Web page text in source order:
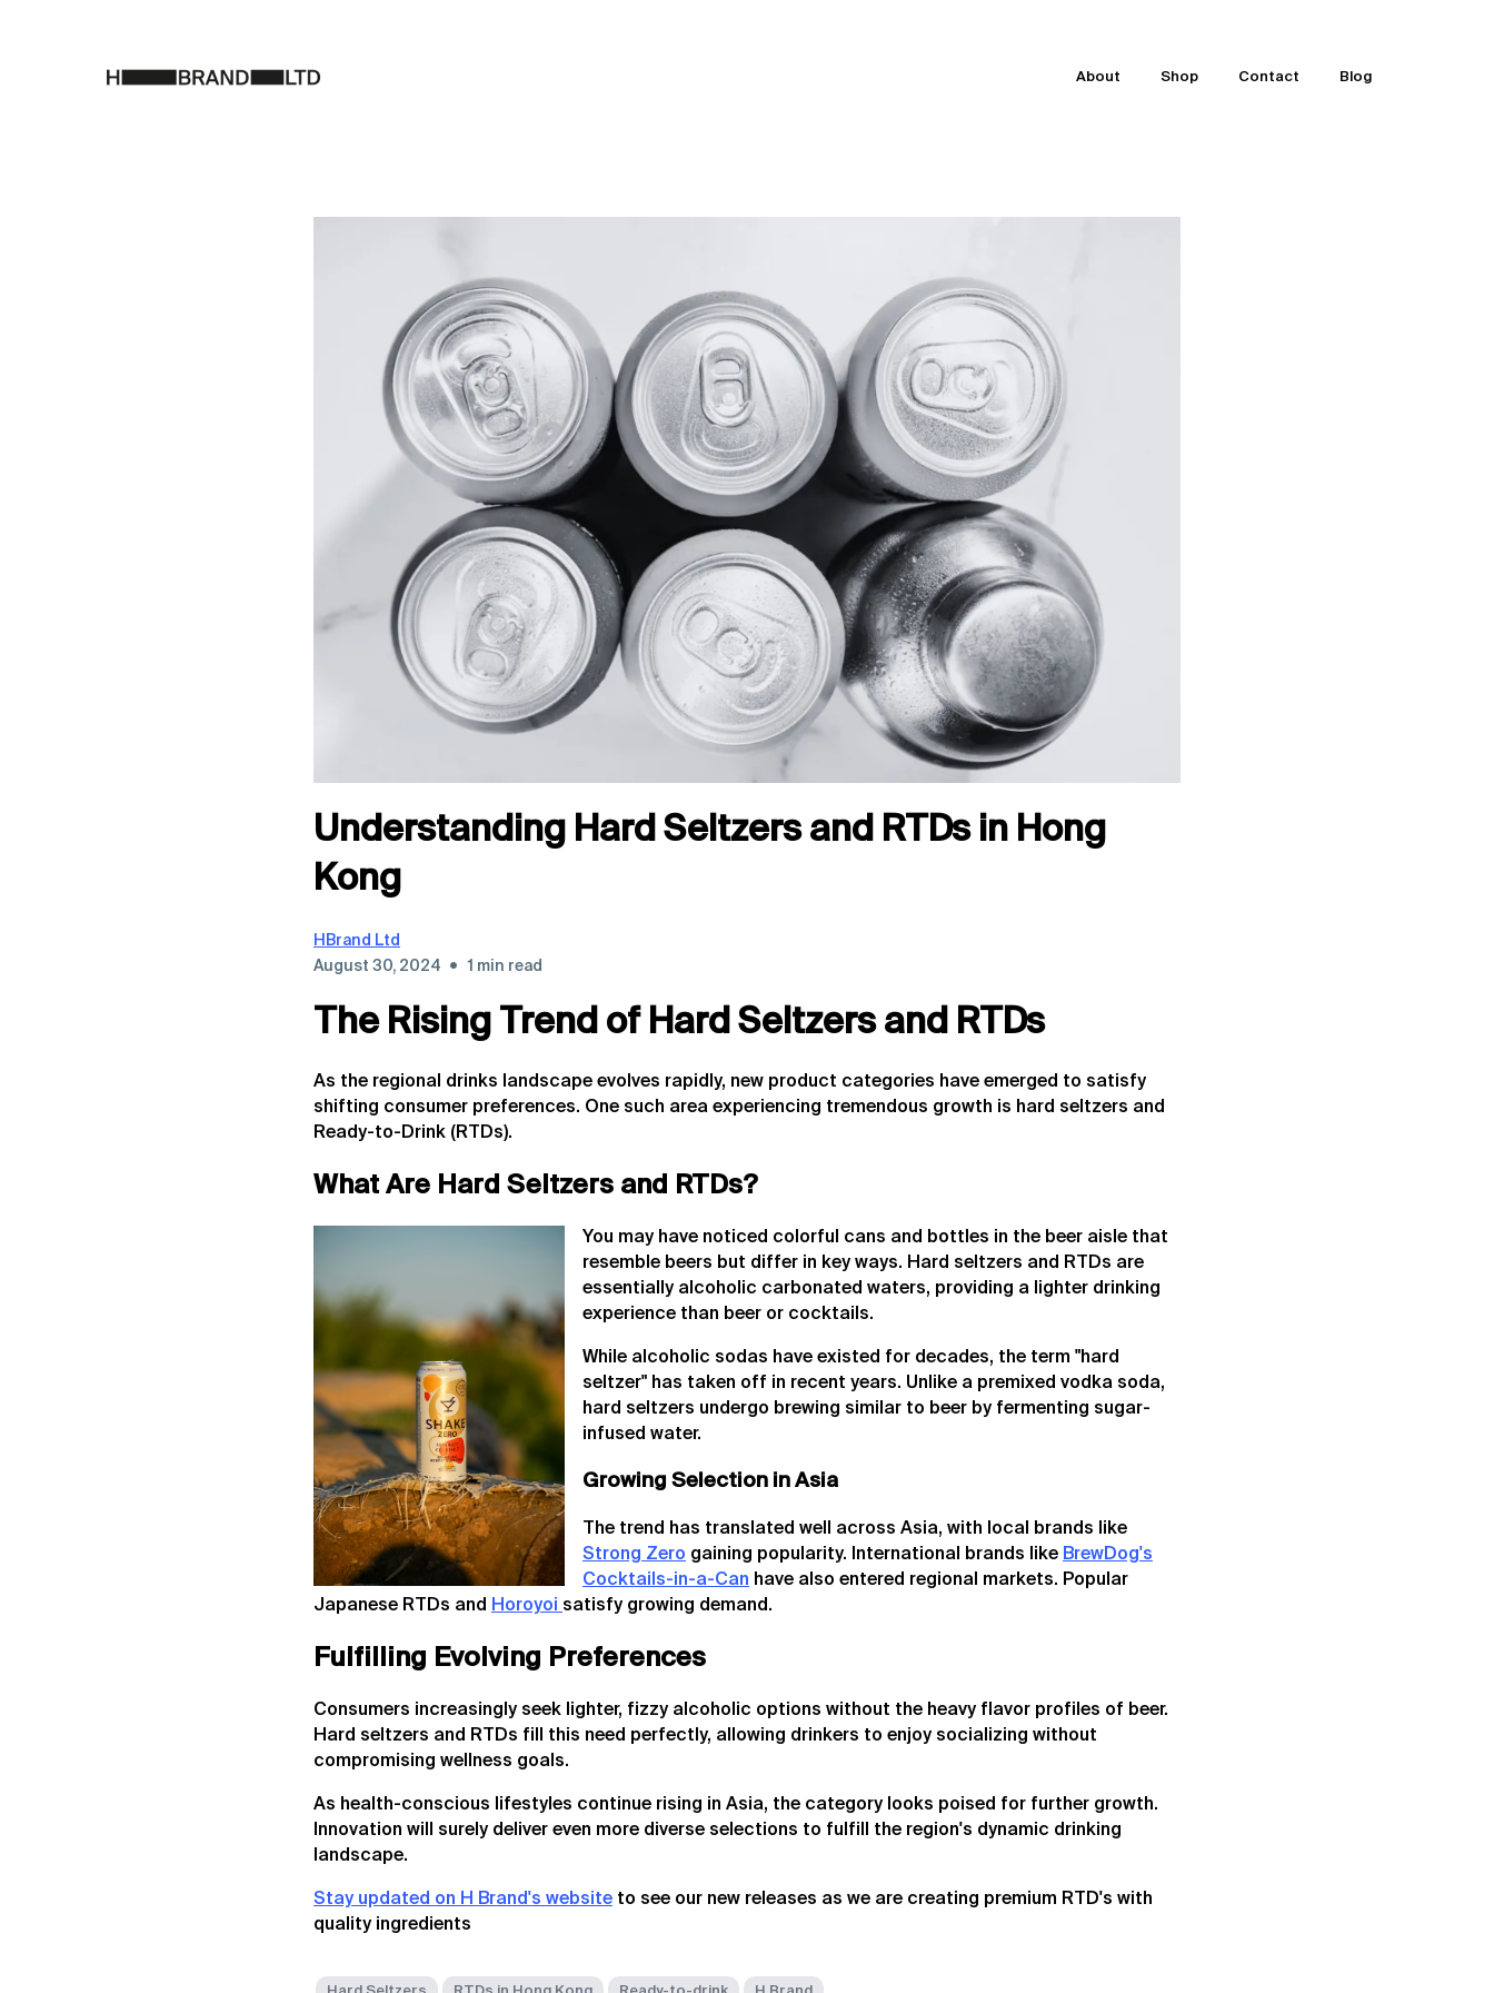
About Shop Contact Blog
Understanding Hard Seltzers and RTDs in Hong
Kong
HBrand Ltd
August 30, 2024
• 1 min read
The Rising Trend of Hard Seltzers and RTDs
As the regional drinks landscape evolves rapidly, new product categories have emerged to satisfy
shifting consumer preferences. One such area experiencing tremendous growth is hard seltzers and
Ready-to-Drink (RTDs).
What Are Hard Seltzers and RTDs?
You may have noticed colorful cans and bottles in the beer aisle that
resemble beers but differ in key ways. Hard seltzers and RTDs are
essentially alcoholic carbonated waters, providing a lighter drinking
experience than beer or cocktails.
While alcoholic sodas have existed for decades, the term "hard
seltzer" has taken off in recent years. Unlike a premixed vodka soda,
hard seltzers undergo brewing similar to beer by fermenting sugar-
infused water.
Growing Selection in Asia
The trend has translated well across Asia, with local brands like
Strong Zero gaining popularity. International brands like BrewDog's
Cocktails-in-a-Can have also entered regional markets. Popular
Japanese RTDs and
Horoyoi satisfy growing demand.
Fulfilling Evolving Preferences
Consumers increasingly seek lighter, fizzy alcoholic options without the heavy flavor profiles of beer.
Hard seltzers and RTDs fill this need perfectly, allowing drinkers to enjoy socializing without
compromising wellness goals.
As health-conscious lifestyles continue rising in Asia, the category looks poised for further growth.
Innovation will surely deliver even more diverse selections to fulfill the region's dynamic drinking
landscape.
Stay updated on H Brand's website to see our new releases as we are creating premium RTD's with
quality ingredients